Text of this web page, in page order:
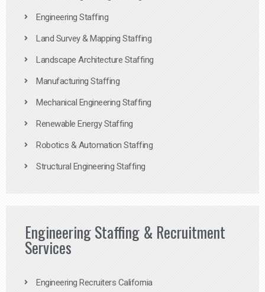
Engineering Staffing
Land Survey & Mapping Staffing
Landscape Architecture Staffing
Manufacturing Staffing
Mechanical Engineering Staffing
Renewable Energy Staffing
Robotics & Automation Staffing
Structural Engineering Staffing
Engineering Staffing & Recruitment
Services
Engineering Recruiters California